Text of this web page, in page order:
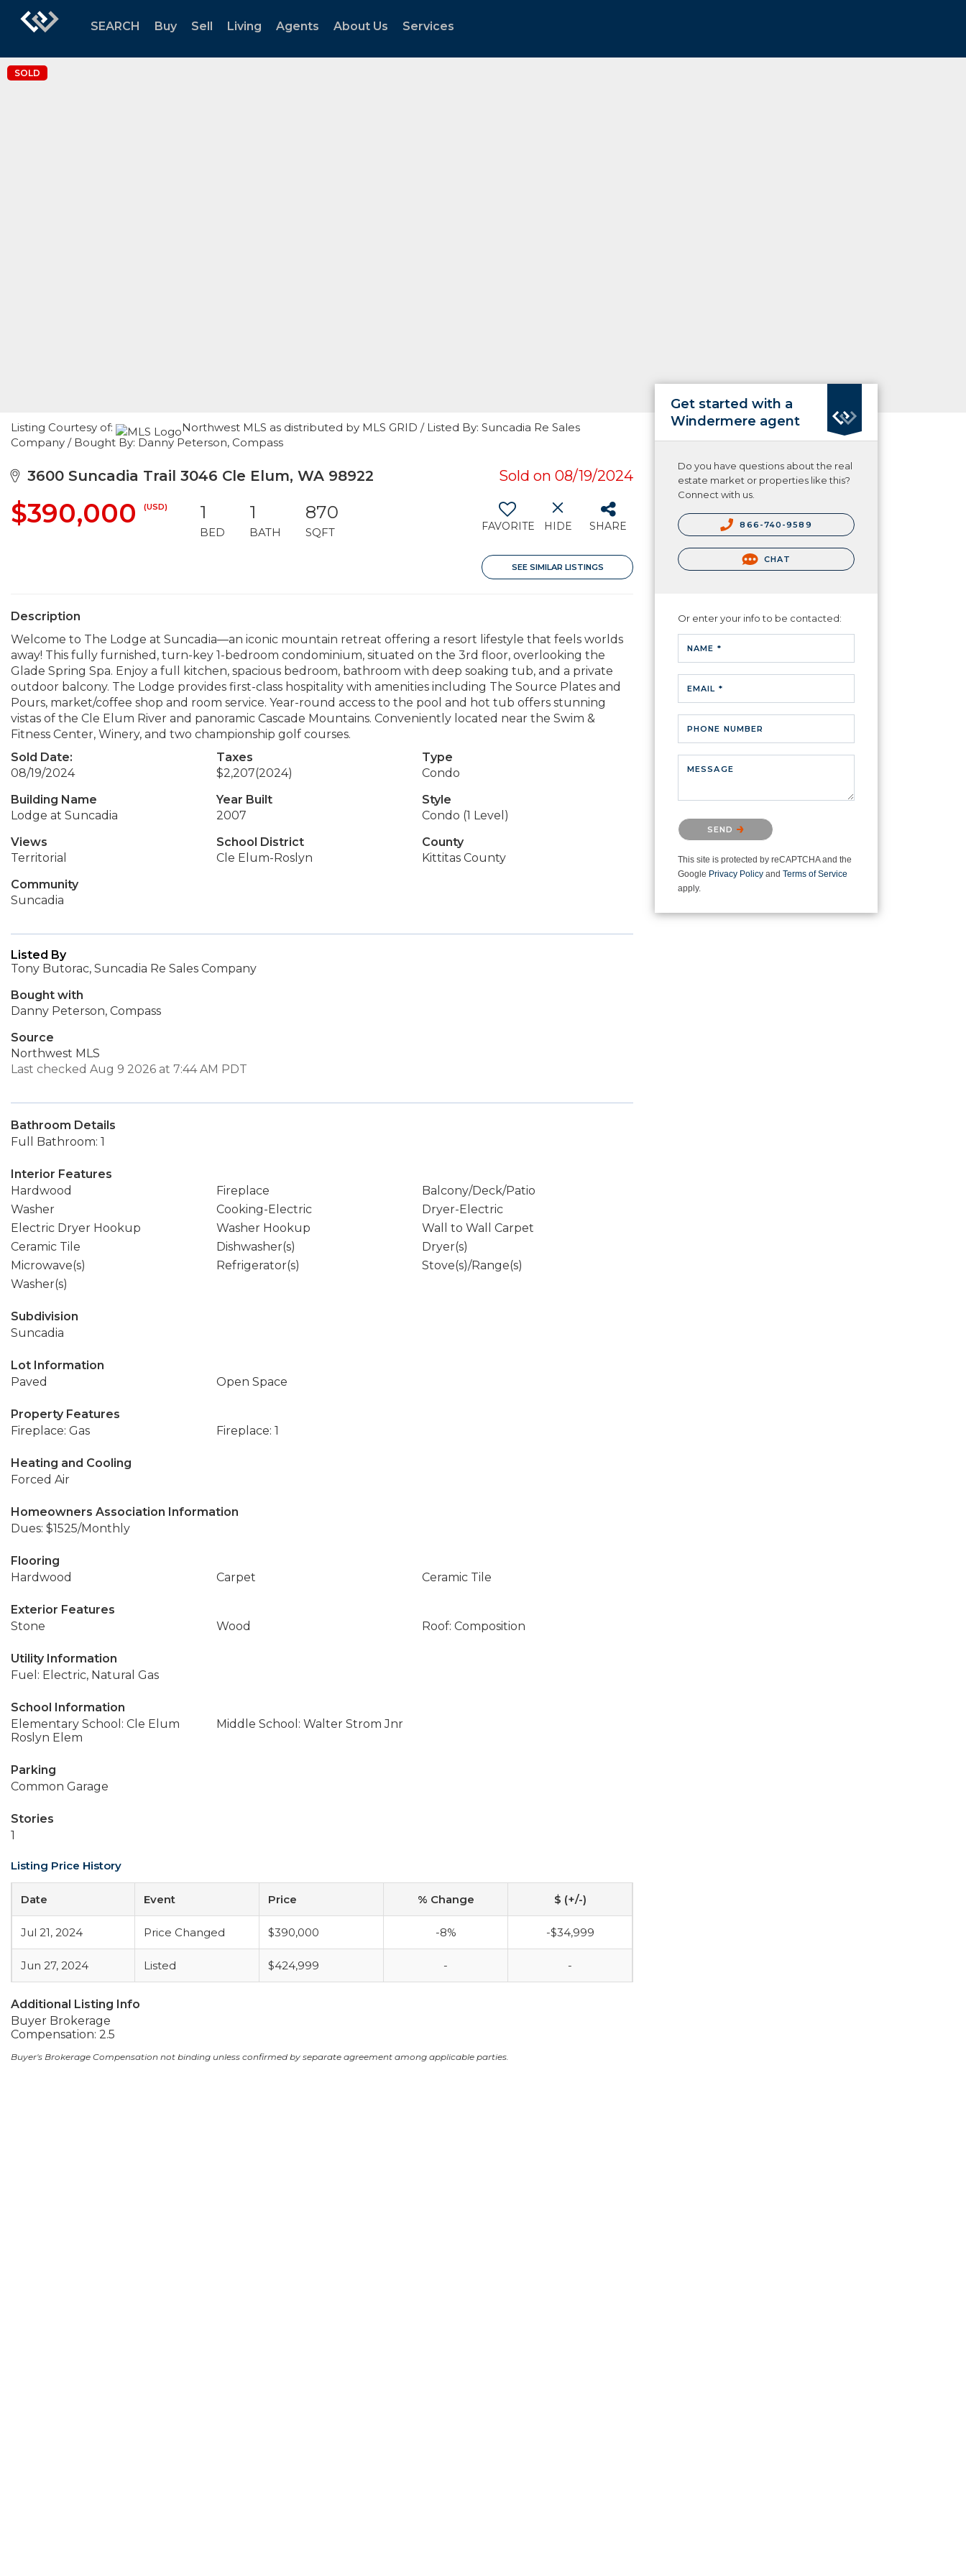
SEARCH Buy Sell Living Agents About Us Services
SOLD
Listing Courtesy of:
Northwest MLS as distributed by MLS GRID / Listed By: Suncadia Re Sales
Company / Bought By: Danny Peterson, Compass
3600 Suncadia Trail 3046 Cle Elum, WA 98922 Sold on 08/19/2024
$390,000 (USD) 1
BED
1
BATH
870
SQFT FAVORITE HIDE SHARE
SEE SIMILAR LISTINGS
Description
Welcome to The Lodge at Suncadia—an iconic mountain retreat offering a resort lifestyle that feels worlds
away! This fully furnished, turn-key 1-bedroom condominium, situated on the 3rd floor, overlooking the
Glade Spring Spa. Enjoy a full kitchen, spacious bedroom, bathroom with deep soaking tub, and a private
outdoor balcony. The Lodge provides first-class hospitality with amenities including The Source Plates and
Pours, market/coffee shop and room service. Year-round access to the pool and hot tub offers stunning
vistas of the Cle Elum River and panoramic Cascade Mountains. Conveniently located near the Swim &
Fitness Center, Winery, and two championship golf courses.
Sold Date:
08/19/2024
Taxes
$2,207(2024)
Type
Condo
Building Name
Lodge at Suncadia
Year Built
2007
Style
Condo (1 Level)
Views
Territorial
School District
Cle Elum-Roslyn
County
Kittitas County
Community
Suncadia
Listed By
Tony Butorac, Suncadia Re Sales Company
Bought with
Danny Peterson, Compass
Source
Northwest MLS
Last checked Aug 9 2026 at 7:44 AM PDT
Bathroom Details
Full Bathroom: 1
Interior Features
Hardwood
Fireplace
Balcony/Deck/Patio
Washer
Cooking-Electric
Dryer-Electric
Electric Dryer Hookup
Washer Hookup
Wall to Wall Carpet
Ceramic Tile
Dishwasher(s)
Dryer(s)
Microwave(s)
Refrigerator(s)
Stove(s)/Range(s)
Washer(s)
Subdivision
Suncadia
Lot Information
Paved
Open Space
Property Features
Fireplace: Gas
Fireplace: 1
Heating and Cooling
Forced Air
Homeowners Association Information
Dues: $1525/Monthly
Flooring
Hardwood
Carpet Ceramic Tile
Exterior Features
Stone
Wood Roof: Composition
Utility Information
Fuel: Electric, Natural Gas
School Information
Elementary School: Cle Elum
Roslyn Elem
Middle School: Walter Strom Jnr
Parking
Common Garage
Stories
1
Listing Price History
Date Event Price % Change $ (+/-)
Jul 21, 2024 Price Changed $390,000 -8% -$34,999
Jun 27, 2024 Listed $424,999 - -
Additional Listing Info
Buyer Brokerage
Compensation: 2.5
Buyer's Brokerage Compensation not binding unless confirmed by separate agreement among applicable parties.
Get started with a
Windermere agent
Do you have questions about the real
estate market or properties like this?
Connect with us.
866-740-9589
CHAT
Or enter your info to be contacted:
NAME *
EMAIL *
PHONE NUMBER
MESSAGE
Please confirm that you are not a
robot.
SEND
This site is protected by reCAPTCHA and the
Google Privacy Policy and Terms of Service
apply.